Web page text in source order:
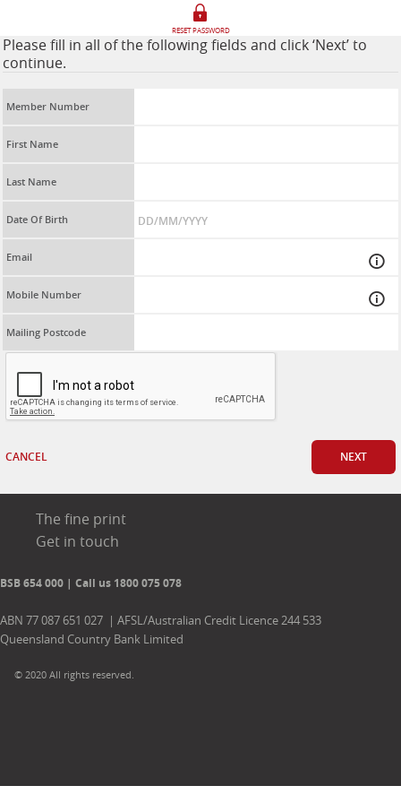
RESET PASSWORD
Please fill in all of the following fields and click ‘Next’ to
continue.
Member Number
First Name
Last Name
Date Of Birth
Email
Mobile Number
Mailing Postcode
CANCEL NEXT
The fine print
Get in touch
BSB 654 000 | Call us 1800 075 078
ABN 77 087 651 027 | AFSL/Australian Credit Licence 244 533
Queensland Country Bank Limited
© 2020 All rights reserved.